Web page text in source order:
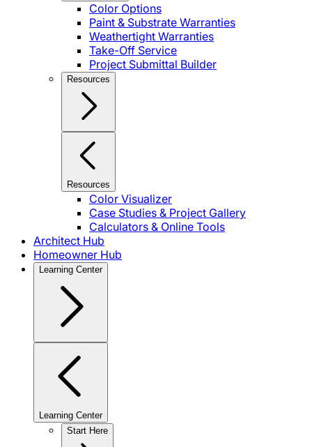
Color Options
Paint & Substrate Warranties
Weathertight Warranties
Take-Off Service
Project Submittal Builder
Resources
Resources
Color Visualizer
Case Studies & Project Gallery
Calculators & Online Tools
Architect Hub
Homeowner Hub
Learning Center
Learning Center
Start Here